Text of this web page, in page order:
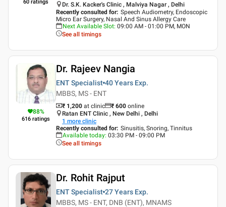
60 ratings
Dr. S.K. Kacker's Clinic , Malviya Nagar , Delhi
Recently consulted for: Speech Audiometry, Endoscopic
Micro Ear Surgery, Nasal And Sinus Allergy Care
Next Available Slot: 09:00 AM - 01:00 PM, MON
See all timings
88%
616 ratings
Dr. Rajeev Nangia
ENT Specialist 40 Years Exp.
MBBS, MS - ENT
₹ 1,200 at clinic ₹ 600 online
Ratan ENT Clinic , New Delhi , Delhi
1 more clinic
Recently consulted for: Sinusitis, Snoring, Tinnitus
Available today: 03:30 PM - 09:00 PM
See all timings
Dr. Rohit Rajput
ENT Specialist 27 Years Exp.
MBBS, MS - ENT, DNB (ENT), MNAMS